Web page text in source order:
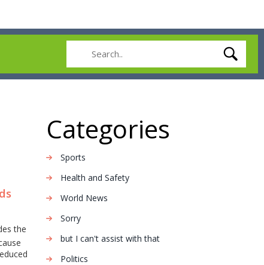
the
Categories
Sports
Health and Safety
World News
Sorry
but I can't assist with that
Politics